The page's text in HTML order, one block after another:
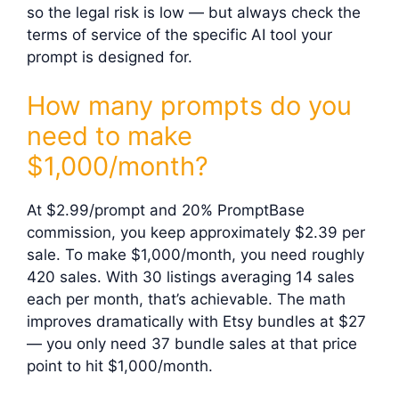
so the legal risk is low — but always check the
terms of service of the specific AI tool your
prompt is designed for.
How many prompts do you
need to make
$1,000/month?
At $2.99/prompt and 20% PromptBase
commission, you keep approximately $2.39 per
sale. To make $1,000/month, you need roughly
420 sales. With 30 listings averaging 14 sales
each per month, that’s achievable. The math
improves dramatically with Etsy bundles at $27
— you only need 37 bundle sales at that price
point to hit $1,000/month.